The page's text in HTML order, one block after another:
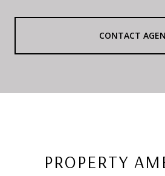
CONTACT
PROPERTY